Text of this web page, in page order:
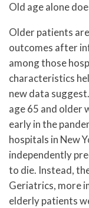
Old age alone
Older patients
outcomes after
among those
characteristics
new data
age 65 and older
early in the
hospitals in New
independently
to die. Instead,
Geriatrics, more
elderly patients